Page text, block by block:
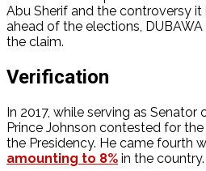
Abu Sherif and the controversy
ahead of the elections,
the claim.
Verification
In 2017, while serving as
Prince Johnson contested for the
the Presidency. He came fourth
amounting to 8% in the country.